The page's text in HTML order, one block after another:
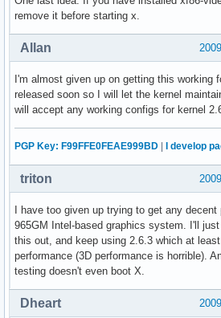
remove it before starting x.
Allan
I'm almost given up on getting this working
released soon so I will let the kernel
will accept any working configs for kernel
PGP Key: F99FFE0FEAE999BD I develop
triton
I have too given up trying to get any
965GM Intel-based graphics system. I'll just
this out, and keep using 2.6.3 which at
performance (3D performance is horrible).
testing doesn't even boot X.
Dheart